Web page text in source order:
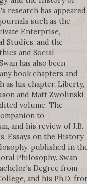
research has appeared
such as the
Enterprise,
Studies, and the
and Social
has also been
book chapters and
as his chapter, Liberty,
and Matt Zwolinski
volume, The
to
and his review of J.B.
Essays on the History
published in the
Philosophy. Swan
Degree from
and his Ph.D.